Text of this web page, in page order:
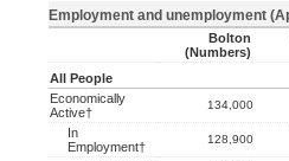
Employment and unemployment
Bolton
(numbers)
All People
Economically
Active†
134,000
In
Employment†
128,900